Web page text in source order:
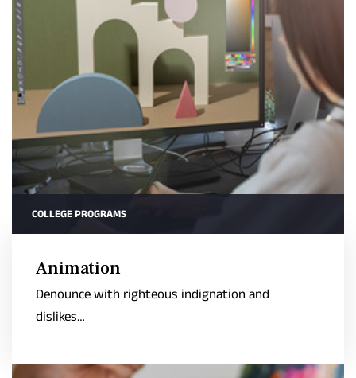
COLLEGE PROGRAMS
Animation
Denounce with righteous indignation and
dislikes…